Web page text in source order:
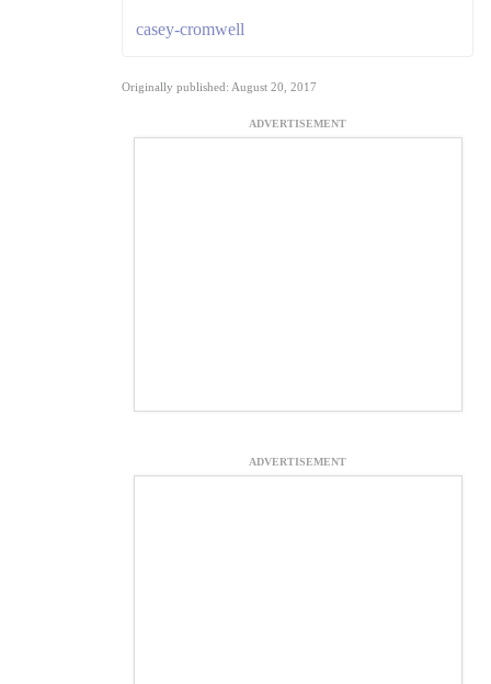
casey-cromwell
Originally published: August 20, 2017
ADVERTISEMENT
ADVERTISEMENT